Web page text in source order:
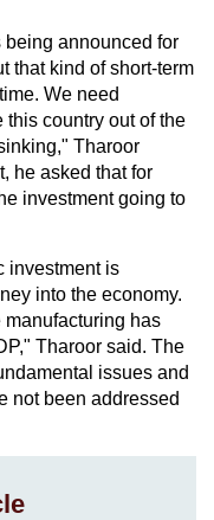
announced for
that kind of short-term
We need
this country out of the
Tharoor
he asked that for
investment going to
investment is
into the economy.
has
Tharoor said. The
issues and
not been addressed